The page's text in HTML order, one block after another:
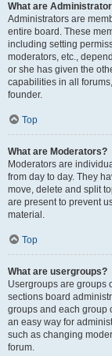
What are
Administrators are
entire board. These
including setting
moderators, etc.,
or she has given the
capabilities in all
founder.
Top
What are Moderators?
Moderators are
from day to day. They
move, delete and split
are present to prevent
material.
Top
What are usergroups?
Usergroups are groups
sections board
groups and each group
an easy way for
such as changing
forum.